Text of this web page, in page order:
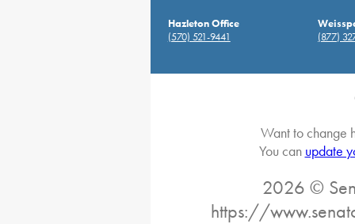
Hazleton Office
(570) 521-9441
(877)
Want to change
You can update
2026 ©
https://